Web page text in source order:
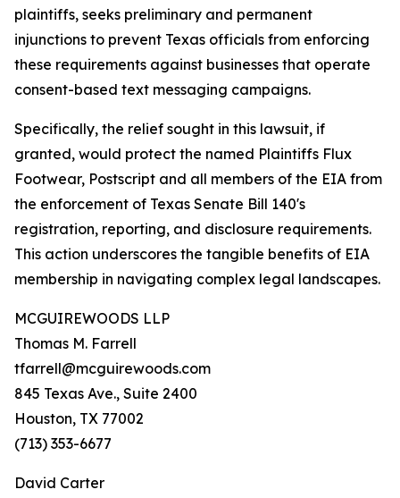
plaintiffs, seeks preliminary and permanent
injunctions to prevent Texas officials from enforcing
these requirements against businesses that operate
consent-based text messaging campaigns.
Specifically, the relief sought in this lawsuit, if
granted, would protect the named Plaintiffs Flux
Footwear, Postscript and all members of the EIA from
the enforcement of Texas Senate Bill 140's
registration, reporting, and disclosure requirements.
This action underscores the tangible benefits of EIA
membership in navigating complex legal landscapes.
MCGUIREWOODS LLP
Thomas M. Farrell
tfarrell@mcguirewoods.com
845 Texas Ave., Suite 2400
Houston, TX 77002
(713) 353-6677
David Carter